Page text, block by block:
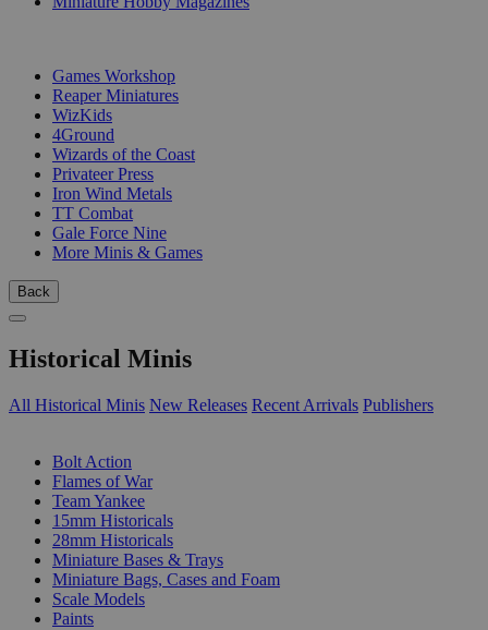
Games Workshop
Reaper Miniatures
WizKids
4Ground
Wizards of the Coast
Privateer Press
Iron Wind Metals
TT Combat
Gale Force Nine
More Minis & Games
Back
Historical Minis
All Historical Minis New Releases Recent Arrivals Publishers
Bolt Action
Flames of War
Team Yankee
15mm Historicals
28mm Historicals
Miniature Bases & Trays
Miniature Bags, Cases and Foam
Scale Models
Paints